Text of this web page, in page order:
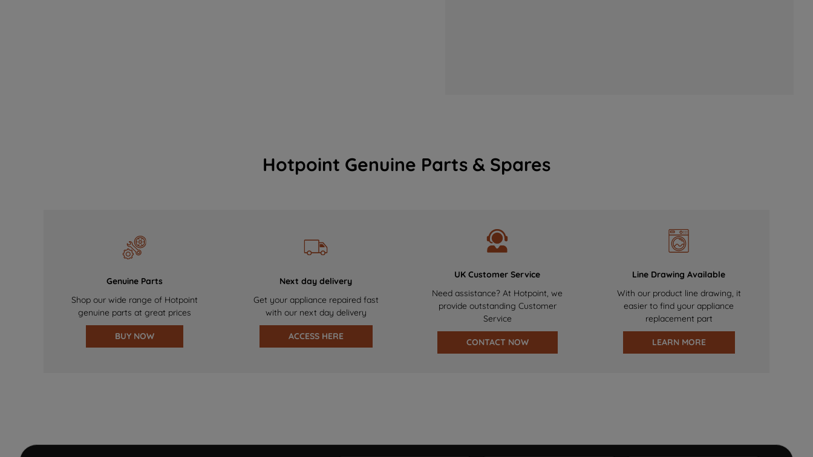
Hotpoint Genuine Parts & Spares
Genuine Parts
Shop our wide range of Hotpoint
genuine parts at great prices
BUY NOW
Next day delivery
Get your appliance repaired fast
with our next day delivery
ACCESS HERE
UK Customer Service
Need assistance? At Hotpoint, we
provide outstanding Customer
Service
CONTACT NOW
Line Drawing Available
With our product line drawing, it
easier to find your appliance
replacement part
LEARN MORE